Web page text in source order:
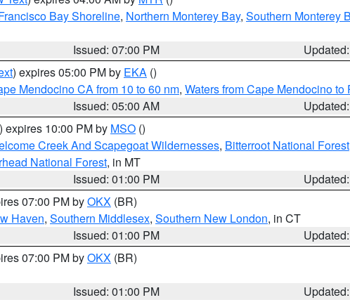
Bay Shoreline, Northern Monterey Bay, Southern Monterey
Issued: 07:00 PM
) expires 05:00 PM by EKA ()
Mendocino CA from 10 to 60 nm, Waters from Cape Mendocino
Issued: 05:00 AM
) expires 10:00 PM by MSO ()
Creek And Scapegoat Wildernesses, Bitterroot National Forest
National Forest, in MT
Issued: 01:00 PM
07:00 PM byOKX (BR)
Haven, Southern Middlesex, Southern New London, in CT
Issued: 01:00 PM
07:00 PM byOKX (BR)
Issued: 01:00 PM